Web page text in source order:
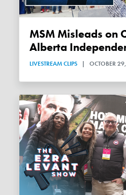
MSM Misleads on Crowd Size at
Alberta
LIVESTREAM CLIPS | OCTOBER